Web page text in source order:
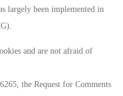
largely been implemented in
and are not afraid of
, the Request for Comments